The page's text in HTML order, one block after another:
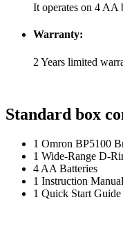
It operates on 4 AA
Warranty:
2 Years limited
Standard box
1 Omron BP5100
1 Wide-Range D-
4 AA Batteries
1 Instruction
1 Quick Start Guide